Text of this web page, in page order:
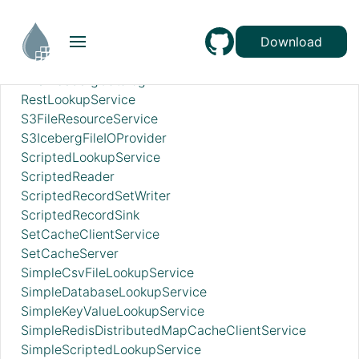
Download
RecordSinkServiceLookup
RedisConnectionPoolService
RedisDistributedMapCacheClientService
RestLookupService
S3FileResourceService
S3IcebergFileIOProvider
ScriptedLookupService
ScriptedReader
ScriptedRecordSetWriter
ScriptedRecordSink
SetCacheClientService
SetCacheServer
SimpleCsvFileLookupService
SimpleDatabaseLookupService
SimpleKeyValueLookupService
SimpleRedisDistributedMapCacheClientService
SimpleScriptedLookupService